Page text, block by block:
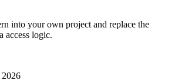
into your own project and replace the
access logic.